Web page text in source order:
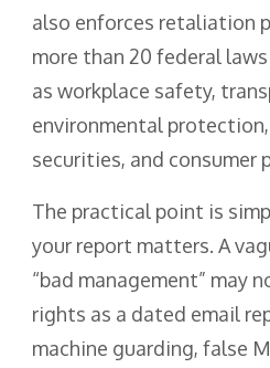
also enforces retaliation
more than 20 federal
as workplace safety,
environmental
securities, and consumer
The practical point is
your report matters. A
“bad management” may
rights as a dated email
machine guarding, false